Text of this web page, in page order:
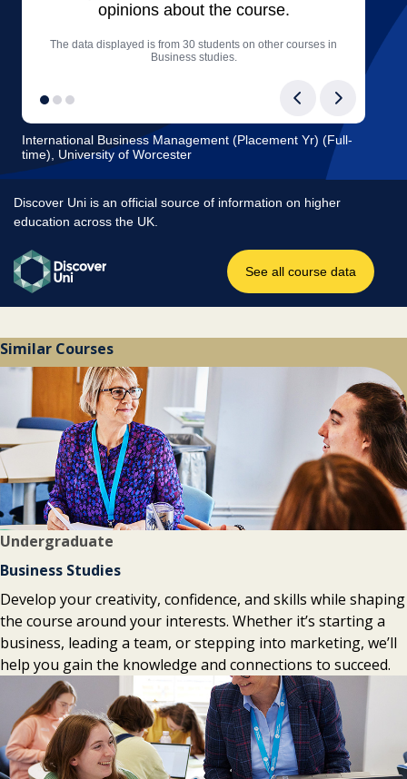
Similar Courses
Business Studies
Undergraduate
Develop your creativity, confidence, and skills while shaping
the course around your interests. Whether it’s starting a
business, leading a team, or stepping into marketing, we’ll
help you gain the knowledge and connections to succeed.